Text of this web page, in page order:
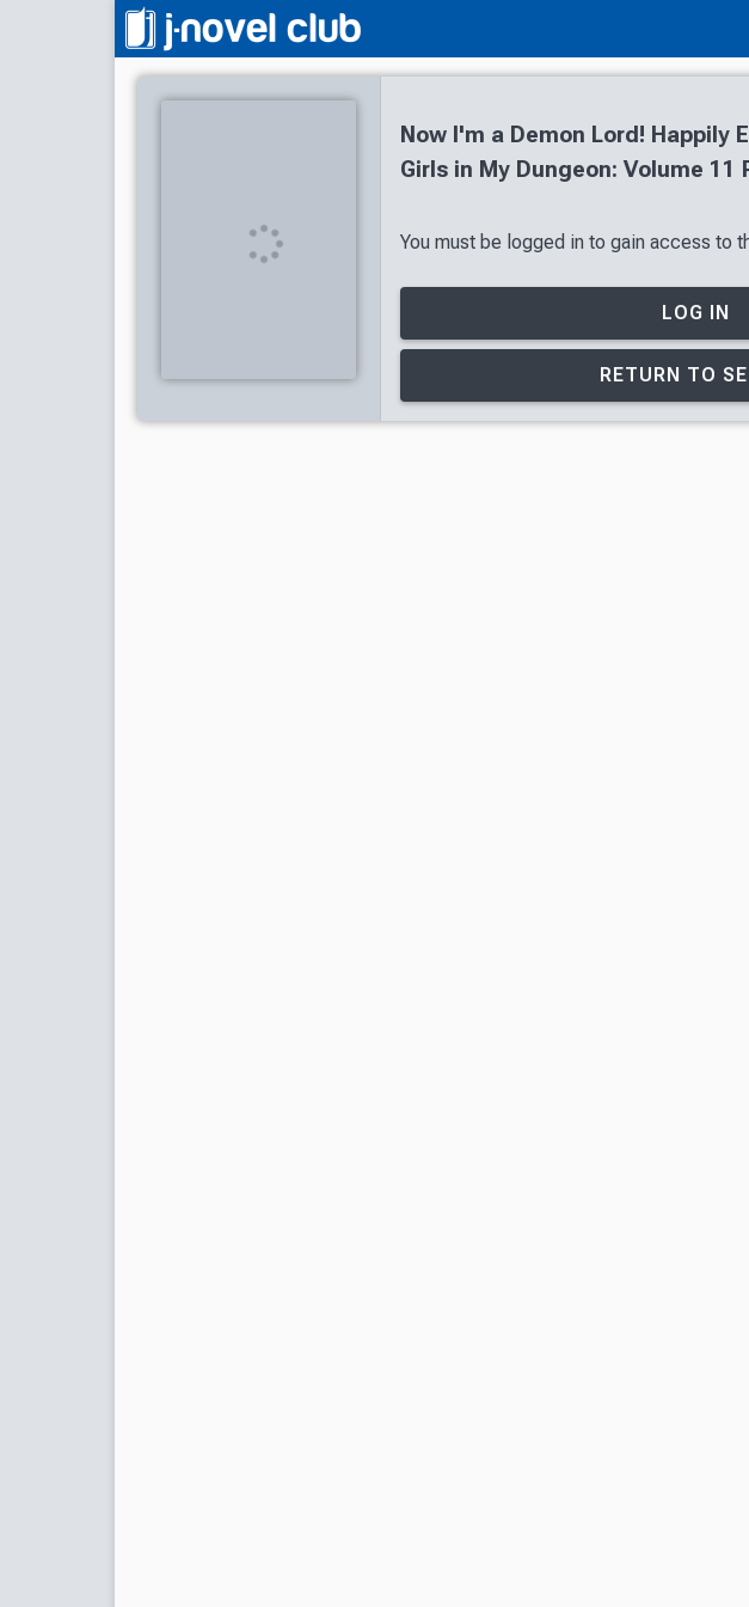
Now I'm a Demon Lord! Happily
Girls in My Dungeon: Volume 11
You must be logged in to gain access to
LOG IN
RETURN TO